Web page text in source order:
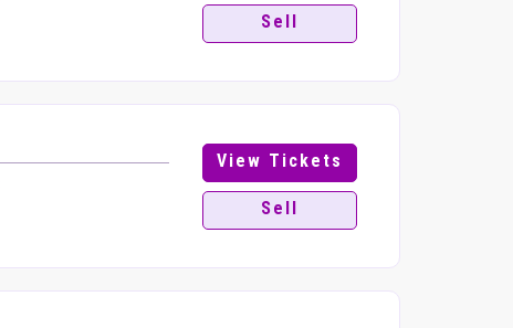
Sell
View Tickets
Sell